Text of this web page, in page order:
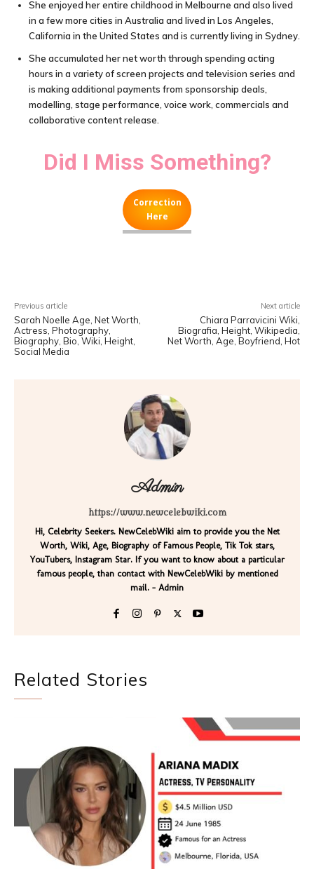
She enjoyed her entire childhood in Melbourne and also lived
in a few more cities in Australia and lived in Los Angeles,
California in the United States and is currently living in Sydney.
She accumulated her net worth through spending acting
hours in a variety of screen projects and television series and
is making additional payments from sponsorship deals,
modelling, stage performance, voice work, commercials and
collaborative content release.
Did I Miss Something?
Correction
Here
Previous article
Sarah Noelle Age, Net Worth,
Actress, Photography,
Biography, Bio, Wiki, Height,
Social Media
Next article
Chiara Parravicini Wiki,
Biografia, Height, Wikipedia,
Net Worth, Age, Boyfriend, Hot
Admin
https://www.newcelebwiki.com
Hi, Celebrity Seekers. NewCelebWiki aim to provide you the Net
Worth, Wiki, Age, Biography of Famous People, Tik Tok stars,
YouTubers, Instagram Star. If you want to know about a particular
famous people, than contact with NewCelebWiki by mentioned
mail. - Admin
Related Stories